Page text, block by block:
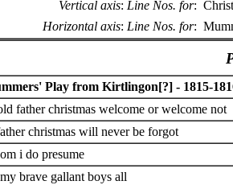
Vertical axis: Line Nos. for:
Horizontal axis: Line Nos. for:
Play from Kirtlingon[?] - 1815-
father christmas welcome or welcome not
christmas will never be forgot
i do presume
brave gallant boys all